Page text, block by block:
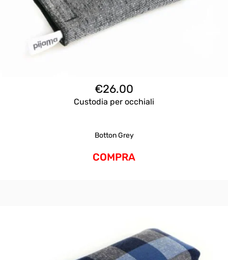
€26.00
Custodia per occhiali
Botton Grey
COMPRA